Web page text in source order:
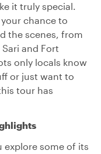
it truly special.
chance to
the scenes, from
and Fort
only locals know
or just want to
tour has
explore some of its